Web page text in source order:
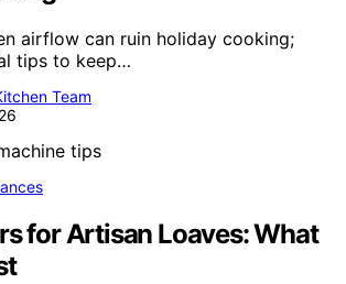
airflow can ruin holiday cooking;
tips to keep…
Team
for Artisan Loaves: What